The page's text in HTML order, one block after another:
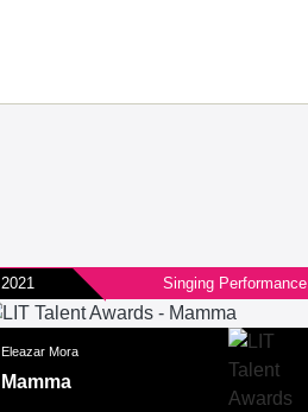
2021 Singing Performance
Eleazar Mora
Mamma